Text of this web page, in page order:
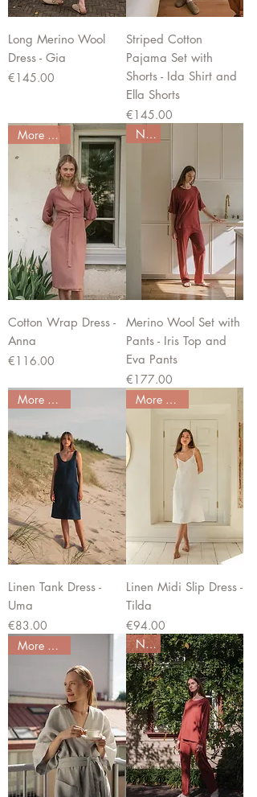
Long Merino Wool
Dress - Gia
Price
€145.00
Striped Cotton
Pajama Set with
Shorts - Ida Shirt and
Ella Shorts
Price
€145.00
More colors
Cotton Wrap Dress -
Anna
Price
€116.00
New
Merino Wool Set with
Pants - Iris Top and
Eva Pants
Price
€177.00
More colors
Linen Tank Dress -
Uma
Price
€83.00
More colors
Linen Midi Slip Dress -
Tilda
Price
€94.00
More colors
New